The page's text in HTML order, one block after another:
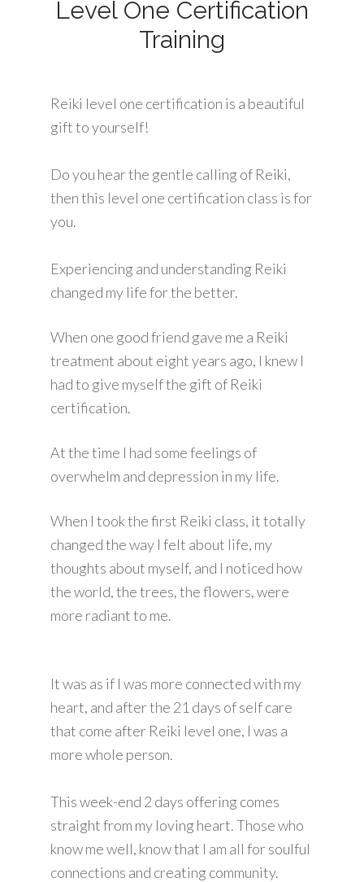
Level One Certification
Training
Reiki level one certification is a beautiful
gift to yourself!
Do you hear the gentle calling of Reiki,
then this level one certification class is for
you.
Experiencing and understanding Reiki
changed my life for the better.
When one good friend gave me a Reiki
treatment about eight years ago, I knew I
had to give myself the gift of Reiki
certification.
At the time I had some feelings of
overwhelm and depression in my life.
When I took the first Reiki class, it totally
changed the way I felt about life, my
thoughts about myself, and I noticed how
the world, the trees, the flowers, were
more radiant to me.
It was as if I was more connected with my
heart, and after the 21 days of self care
that come after Reiki level one, I was a
more whole person.
This week-end 2 days offering comes
straight from my loving heart. Those who
know me well, know that I am all for soulful
connections and creating community.